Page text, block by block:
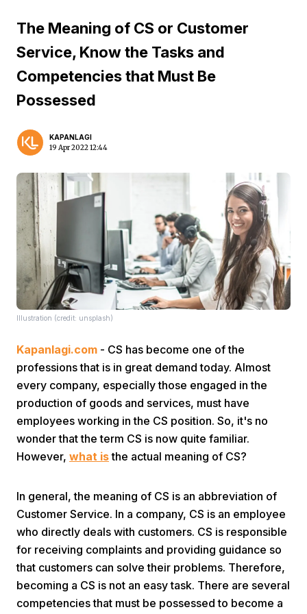
Home Video Menu
Next
The Meaning of CS or Customer
Service, Know the Tasks and
Competencies that Must Be
Possessed
KAPANLAGI
19 Apr 2022 12:44
Illustration (credit: unsplash)
Kapanlagi.com - CS has become one of the
professions that is in great demand today. Almost
every company, especially those engaged in the
production of goods and services, must have
employees working in the CS position. So, it's no
wonder that the term CS is now quite familiar.
However, what isthe actual meaning of CS?
In general, the meaning of CS is an abbreviation of
Customer Service. In a company, CS is an employee
who directly deals with customers. CS is responsible
for receiving complaints and providing guidance so
that customers can solve their problems. Therefore,
becoming a CS is not an easy task. There are several
competencies that must be possessed to become a